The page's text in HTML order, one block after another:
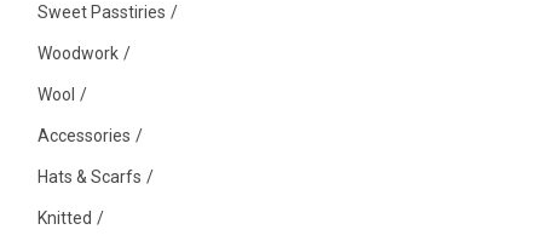
Sweet Passtiries
Woodwork
Wool
Accessories
Hats & Scarfs
Knitted